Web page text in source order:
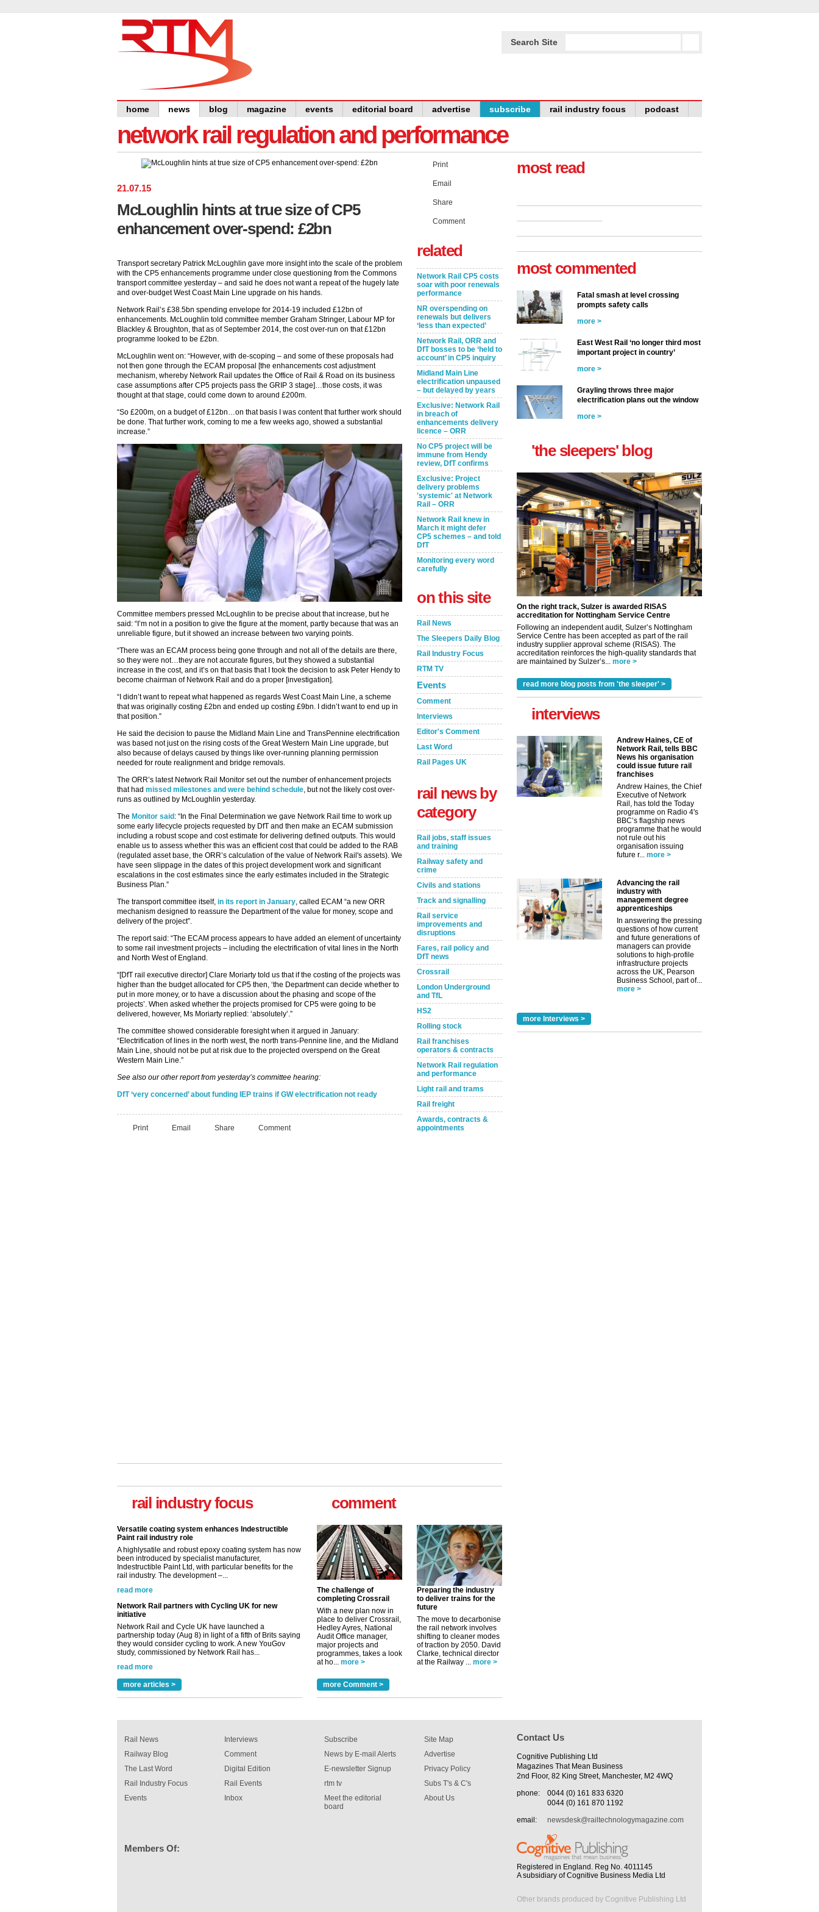
Search Site
home news blog magazine events editorial board advertise subscribe rail industry focus podcast
network rail regulation and performance
21.07.15
McLoughlin hints at true size of CP5
enhancement over-spend: £2bn
Transport secretary Patrick McLoughlin gave more insight into the scale of the problem
with the CP5 enhancements programme under close questioning from the Commons
transport committee yesterday – and said he does not want a repeat of the hugely late
and over-budget West Coast Main Line upgrade on his hands.
Network Rail’s £38.5bn spending envelope for 2014-19 included £12bn of
enhancements. McLoughlin told committee member Graham Stringer, Labour MP for
Blackley & Broughton, that as of September 2014, the cost over-run on that £12bn
programme looked to be £2bn.
McLoughlin went on: “However, with de-scoping – and some of these proposals had
not then gone through the ECAM proposal [the enhancements cost adjustment
mechanism, whereby Network Rail updates the Office of Rail & Road on its business
case assumptions after CP5 projects pass the GRIP 3 stage]…those costs, it was
thought at that stage, could come down to around £200m.
“So £200m, on a budget of £12bn…on that basis I was content that further work should
be done. That further work, coming to me a few weeks ago, showed a substantial
increase.”
Committee members pressed McLoughlin to be precise about that increase, but he
said: “I’m not in a position to give the figure at the moment, partly because that was an
unreliable figure, but it showed an increase between two varying points.
“There was an ECAM process being gone through and not all of the details are there,
so they were not…they are not accurate figures, but they showed a substantial
increase in the cost, and it’s on that basis that I took the decision to ask Peter Hendy to
become chairman of Network Rail and do a proper [investigation].
“I didn’t want to repeat what happened as regards West Coast Main Line, a scheme
that was originally costing £2bn and ended up costing £9bn. I didn’t want to end up in
that position.”
He said the decision to pause the Midland Main Line and TransPennine electrification
was based not just on the rising costs of the Great Western Main Line upgrade, but
also because of delays caused by things like over-running planning permission
needed for route realignment and bridge removals.
The ORR’s latest Network Rail Monitor set out the number of enhancement projects
that had missed milestones and were behind schedule, but not the likely cost over-
runs as outlined by McLoughlin yesterday.
The Monitor said : “In the Final Determination we gave Network Rail time to work up
some early lifecycle projects requested by DfT and then make an ECAM submission
including a robust scope and cost estimate for delivering defined outputs. This would
enable us to assess whether this was an efficient cost that could be added to the RAB
(regulated asset base, the ORR’s calculation of the value of Network Rail's assets). We
have seen slippage in the dates of this project development work and significant
escalations in the cost estimates since the early estimates included in the Strategic
Business Plan.”
The transport committee itself, in its report in January, called ECAM “a new ORR
mechanism designed to reassure the Department of the value for money, scope and
delivery of the project”.
The report said: “The ECAM process appears to have added an element of uncertainty
to some rail investment projects – including the electrification of vital lines in the North
and North West of England.
“[DfT rail executive director] Clare Moriarty told us that if the costing of the projects was
higher than the budget allocated for CP5 then, ‘the Department can decide whether to
put in more money, or to have a discussion about the phasing and scope of the
projects’. When asked whether the projects promised for CP5 were going to be
delivered, however, Ms Moriarty replied: ‘absolutely’.”
The committee showed considerable foresight when it argued in January:
“Electrification of lines in the north west, the north trans-Pennine line, and the Midland
Main Line, should not be put at risk due to the projected overspend on the Great
Western Main Line.”
See also our other report from yesterday’s committee hearing:
DfT ‘very concerned’ about funding IEP trains if GW electrification not ready
Print Email Share Comment
Print
Email
Share
Comment
related
Network Rail CP5 costs
soar with poor renewals
performance
NR overspending on
renewals but delivers
‘less than expected’
Network Rail, ORR and
DfT bosses to be ‘held to
account’ in CP5 inquiry
Midland Main Line
electrification unpaused
– but delayed by years
Exclusive: Network Rail
in breach of
enhancements delivery
licence – ORR
No CP5 project will be
immune from Hendy
review, DfT confirms
Exclusive: Project
delivery problems
'systemic' at Network
Rail – ORR
Network Rail knew in
March it might defer
CP5 schemes – and told
DfT
Monitoring every word
carefully
on this site
Rail News
The Sleepers Daily Blog
Rail Industry Focus
RTM TV
Events
Comment
Interviews
Editor's Comment
Last Word
Rail Pages UK
rail news by
category
Rail jobs, staff issues
and training
Railway safety and
crime
Civils and stations
Track and signalling
Rail service
improvements and
disruptions
Fares, rail policy and
DfT news
Crossrail
London Underground
and TfL
HS2
Rolling stock
Rail franchises
operators & contracts
Network Rail regulation
and performance
Light rail and trams
Rail freight
Awards, contracts &
appointments
rail industry focus
Versatile coating system enhances Indestructible
Paint rail industry role
A highlysatile and robust epoxy coating system has now
Indestructible Paint Ltd, with particular benefits for the
rail industry. The development –...
read more
Network Rail partners with Cycling UK for new
initiative
Network Rail and Cycle UK have launched a
partnership today (Aug 8) in light of a fifth of Brits saying
they would consider cycling to work. A new YouGov
study, commissioned by Network Rail has...
read more
Versatile coating system enhances Indestructible
Paint rail industry role
A highlysatile and robust epoxy coating system has now
been introduced by specialist manufacturer,
Indestructible Paint Ltd, with particular benefits for the
rail industry. The development –...
more articles >
comment
The challenge of
completing Crossrail
With a new plan now in
place to deliver Crossrail,
Hedley Ayres, National
Audit Office manager,
major projects and
programmes, takes a look
at ho... more >
Preparing the industry
to deliver trains for the
future
The move to decarbonise
the rail network involves
shifting to cleaner modes
of traction by 2050. David
Clarke, technical director
at the Railway ... more >
more Comment >
most read
most commented
Fatal smash at level crossing
prompts safety calls
more >
East West Rail ‘no longer third most
important project in country’
more >
Grayling throws three major
electrification plans out the window
more >
'the sleepers' blog
On the right track, Sulzer is awarded RISAS
accreditation for Nottingham Service Centre
Following an independent audit, Sulzer’s Nottingham
Service Centre has been accepted as part of the rail
industry supplier approval scheme (RISAS). The
accreditation reinforces the high-quality standards that
are maintained by Sulzer’s... more >
read more blog posts from 'the sleeper' >
interviews
Andrew Haines, CE of
Network Rail, tells BBC
News his organisation
could issue future rail
franchises
Andrew Haines, the Chief
Executive of Network
Rail, has told the Today
programme on Radio 4's
BBC’s flagship news
programme that he would
not rule out his
organisation issuing
future r... more >
Advancing the rail
industry with
management degree
apprenticeships
In answering the pressing
questions of how current
and future generations of
managers can provide
solutions to high-profile
infrastructure projects
across the UK, Pearson
Business School, part of...
more >
more Interviews >
Rail News
Railway Blog
The Last Word
Rail Industry Focus
Events
Interviews
Comment
Digital Edition
Rail Events
Inbox
Subscribe
News by E-mail Alerts
E-newsletter Signup
rtm tv
Meet the editorial
board
Site Map
Advertise
Privacy Policy
Subs T's & C's
About Us
Members Of:
Contact Us
Cognitive Publishing Ltd
Magazines That Mean Business
2nd Floor, 82 King Street, Manchester, M2 4WQ
phone:
0044 (0) 161 833 6320
0044 (0) 161 870 1192
email:
newsdesk@railtechnologymagazine.com
Registered in England. Reg No. 4011145
A subsidiary of Cognitive Business Media Ltd
Other brands produced by Cognitive Publishing Ltd
✕
Take the Survey Remind Me Later